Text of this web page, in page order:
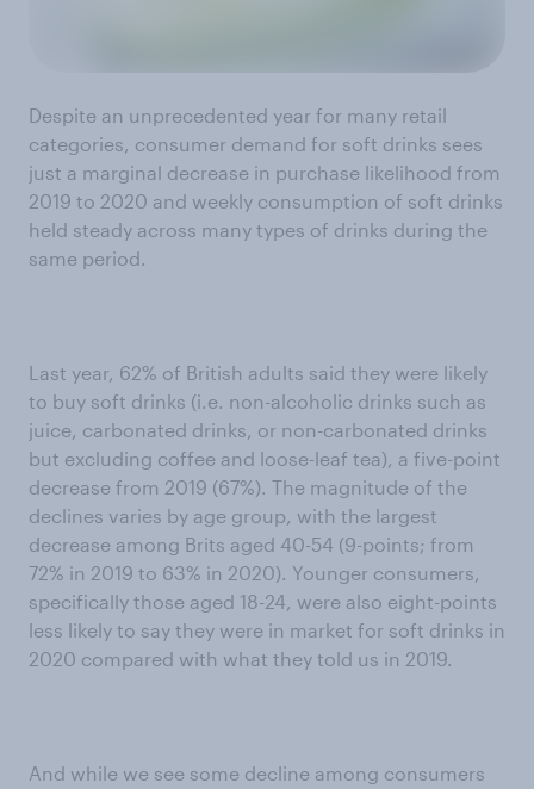
Despite an unprecedented year for many retail
categories, consumer demand for soft drinks sees
just a marginal decrease in purchase likelihood from
2019 to 2020 and weekly consumption of soft drinks
held steady across many types of drinks during the
same period.
Last year, 62% of British adults said they were likely
to buy soft drinks (i.e. non-alcoholic drinks such as
juice, carbonated drinks, or non-carbonated drinks
but excluding coffee and loose-leaf tea), a five-point
decrease from 2019 (67%). The magnitude of the
declines varies by age group, with the largest
decrease among Brits aged 40-54 (9-points; from
72% in 2019 to 63% in 2020). Younger consumers,
specifically those aged 18-24, were also eight-points
less likely to say they were in market for soft drinks in
2020 compared with what they told us in 2019.
And while we see some decline among consumers